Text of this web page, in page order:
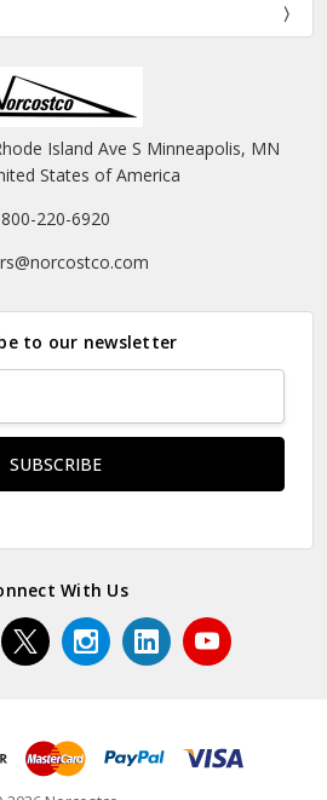
Island Ave S Minneapolis, MN
States of America
800-220-6920
to our newsletter
With Us